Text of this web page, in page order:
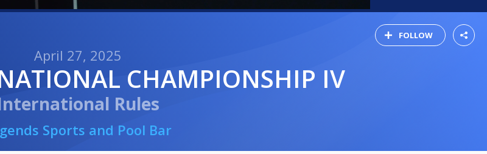
FOLLOW
April 27, 2025
CHAMPIONSHIP IV
Rules
Sports and Pool Bar